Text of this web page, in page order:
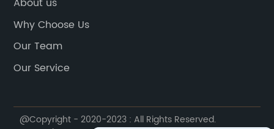
About us
Why Choose Us
Our Team
Our Service
@Copyright - 2020-2023 : All Rights Reserved.